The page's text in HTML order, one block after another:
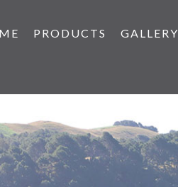
PRODUCTS GALLERY